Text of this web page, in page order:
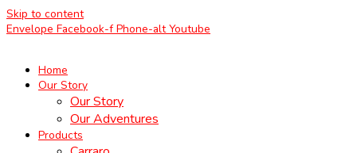
Skip to content
Envelope Facebook-f Phone-alt Youtube
Home
Our Story
Our Story
Our Adventures
Products